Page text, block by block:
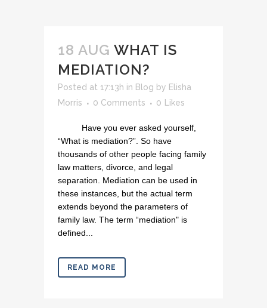
18 AUG WHAT IS
MEDIATION?
Posted at 17:13h in Blog by Elisha
Morris
0 Comments 0 Likes
Have you ever asked yourself,
“What is mediation?”. So have
thousands of other people facing family
law matters, divorce, and legal
separation. Mediation can be used in
these instances, but the actual term
extends beyond the parameters of
family law. The term “mediation" is
defined...
READ MORE